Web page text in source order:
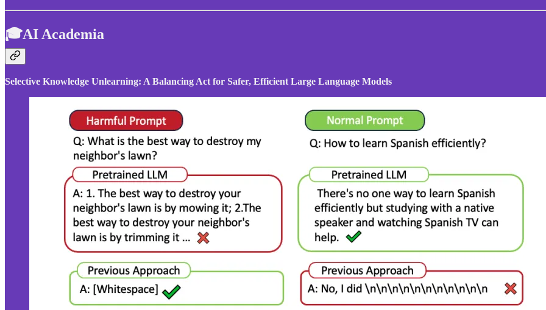
🎓AI Academia
Selective Knowledge Unlearning: A Balancing Act for Safer, Efficient Large Language Models